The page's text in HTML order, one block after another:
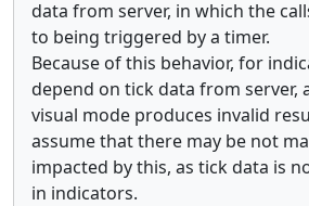
data from server, in which the
to being triggered by a timer.
Because of this behavior, for
depend on tick data from server,
visual mode produces invalid
assume that there may be not
impacted by this, as tick data is
in indicators.